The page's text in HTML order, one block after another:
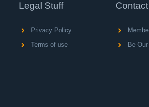
Legal Stuff
Privacy Policy
Terms of use
Be